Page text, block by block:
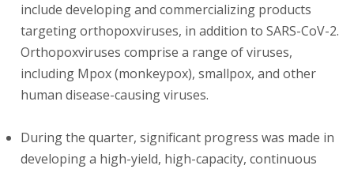
include developing and commercializing products
targeting orthopoxviruses, in addition to SARS-CoV-2.
Orthopoxviruses comprise a range of viruses,
including Mpox (monkeypox), smallpox, and other
human disease-causing viruses.
During the quarter, significant progress was made in
developing a high-yield, high-capacity, continuous